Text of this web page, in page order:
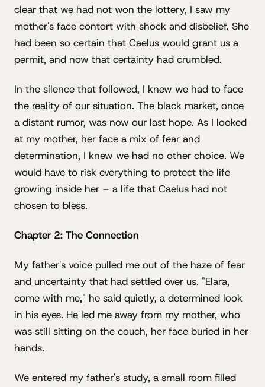
clear that we had not won the lottery, I saw my
mother's face contort with shock and disbelief. She
had been so certain that Caelus would grant us a
permit, and now that certainty had crumbled.
In the silence that followed, I knew we had to face
the reality of our situation. The black market, once
a distant rumor, was now our last hope. As I looked
at my mother, her face a mix of fear and
determination, I knew we had no other choice. We
would have to risk everything to protect the life
growing inside her – a life that Caelus had not
chosen to bless.
Chapter 2: The Connection
My father's voice pulled me out of the haze of fear
and uncertainty that had settled over us. "Elara,
come with me," he said quietly, a determined look
in his eyes. He led me away from my mother, who
was still sitting on the couch, her face buried in her
hands.
We entered my father's study, a small room filled